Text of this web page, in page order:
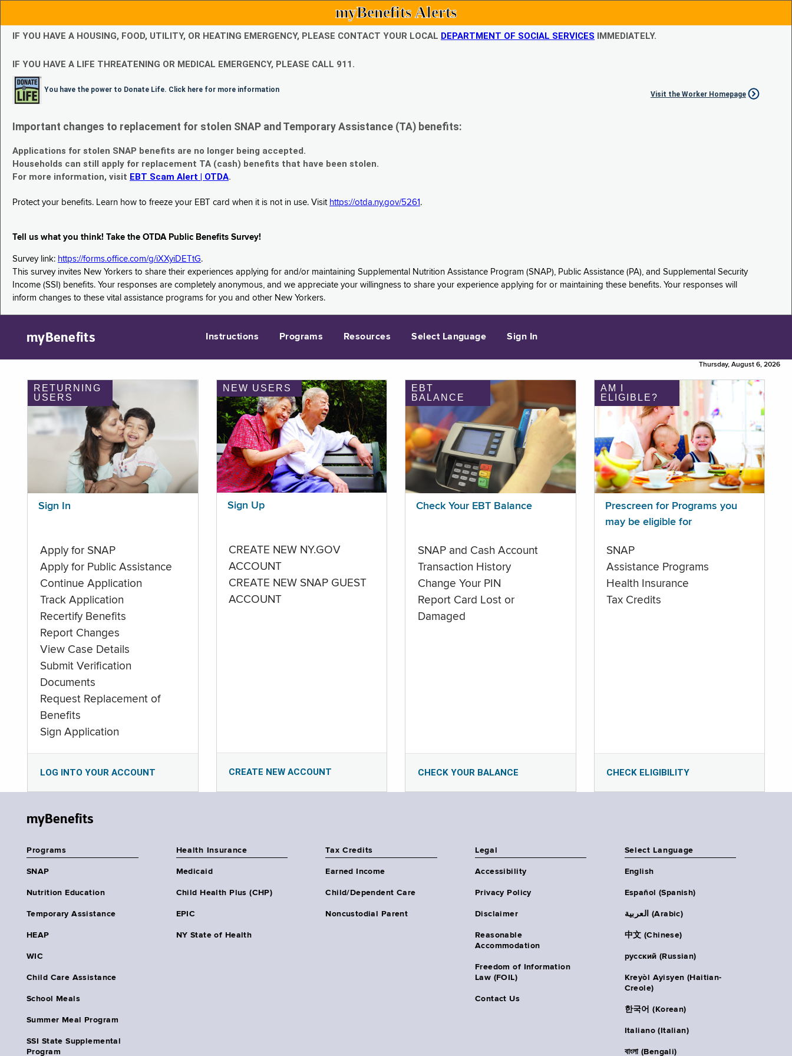
myBenefits Alerts
IF YOU HAVE A HOUSING, FOOD, UTILITY, OR HEATING EMERGENCY, PLEASE CONTACT YOUR LOCAL DEPARTMENT OF SOCIAL SERVICES IMMEDIATELY.
IF YOU HAVE A LIFE THREATENING OR MEDICAL EMERGENCY, PLEASE CALL 911.
You have the power to Donate Life. Click here for more information
Visit the Worker Homepage
Important changes to replacement for stolen SNAP and Temporary Assistance (TA) benefits:
Applications for stolen SNAP benefits are no longer being accepted.
Households can still apply for replacement TA (cash) benefits that have been stolen.
For more information, visit EBT Scam Alert | OTDA.
Protect your benefits. Learn how to freeze your EBT card when it is not in use. Visit https://otda.ny.gov/5261 .
Tell us what you think! Take the OTDA Public Benefits Survey!
Survey link: https://forms.office.com/g/iXXyiDETtG.
This survey invites New Yorkers to share their experiences applying for and/or maintaining Supplemental Nutrition Assistance Program (SNAP), Public Assistance (PA), and Supplemental Security
Income (SSI) benefits. Your responses are completely anonymous, and we appreciate your willingness to share your experience applying for or maintaining these benefits. Your responses will
inform changes to these vital assistance programs for you and other New Yorkers.
myBenefits Instructions Programs Resources Select Language Sign In
Thursday, August 6, 2026
RETURNING
USERS
Sign In
Apply for SNAP
Apply for Public Assistance
Continue Application
Track Application
Recertify Benefits
Report Changes
View Case Details
Submit Verification
Documents
Request Replacement of
Benefits
Sign Application
LOG INTO YOUR ACCOUNT
NEW USERS
Sign Up
CREATE NEW NY.GOV
ACCOUNT
CREATE NEW SNAP GUEST
ACCOUNT
CREATE NEW ACCOUNT
EBT
BALANCE
Check Your EBT Balance
SNAP and Cash Account
Transaction History
Change Your PIN
Report Card Lost or
Damaged
CHECK YOUR BALANCE
AM I
ELIGIBLE?
Prescreen for Programs you
may be eligible for
SNAP
Assistance Programs
Health Insurance
Tax Credits
CHECK ELIGIBILITY
myBenefits
Programs
SNAP
Nutrition Education
Temporary Assistance
HEAP
WIC
Child Care Assistance
School Meals
Summer Meal Program
SSI State Supplemental
Program
Health Insurance
Medicaid
Child Health Plus (CHP)
EPIC
NY State of Health
Tax Credits
Earned Income
Child/Dependent Care
Noncustodial Parent
Legal
Accessibility
Privacy Policy
Disclaimer
Reasonable
Accommodation
Freedom of Information
Law (FOIL)
Contact Us
Select Language
English
Español (Spanish)
العربية (Arabic)
中文 (Chinese)
русский (Russian)
Kreyòl Ayisyen (Haitian-
Creole)
한국어 (Korean)
Italiano (Italian)
বাংলা (Bengali)